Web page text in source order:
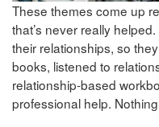
These themes come up
that’s never really
their relationships, so
books, listened to
relationship-based
professional help.